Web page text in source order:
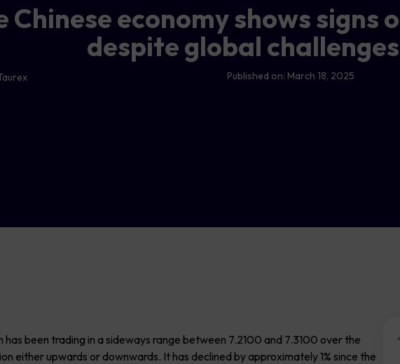
Chinese economy shows signs
despite global challenges
Published on: March 18, 2025
has been trading in a sideways range between 7.2100 and 7.3100 over the
either upwards or downwards. It has declined by approximately 1% since the